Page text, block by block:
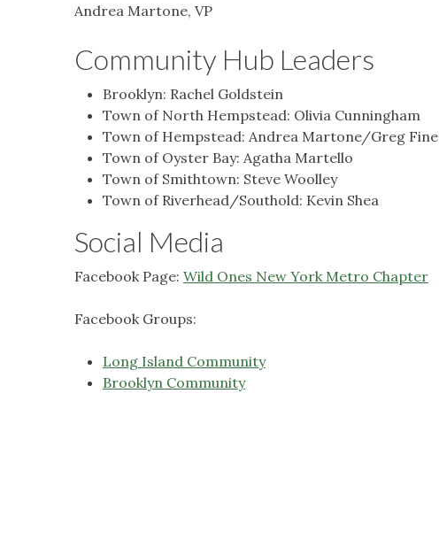
Andrea Martone, VP
Community Hub Leaders
Brooklyn: Rachel Goldstein
Town of North Hempstead: Olivia Cunningham
Town of Hempstead: Andrea Martone/Greg Fine
Town of Oyster Bay: Agatha Martello
Town of Smithtown: Steve Woolley
Town of Riverhead/Southold: Kevin Shea
Social Media
Facebook Page: Wild Ones New York Metro Chapter
Facebook Groups:
Long Island Community
Brooklyn Community